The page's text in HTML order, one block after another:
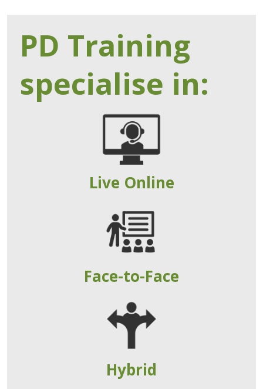
PD Training
specialise in:
Live Online
Face-to-Face
Hybrid